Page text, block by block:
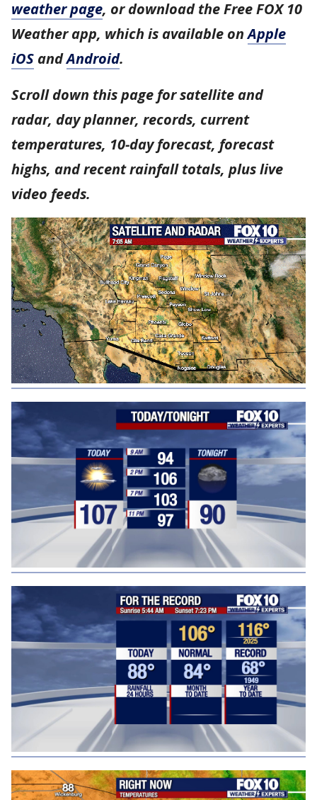
weather page, or download the Free FOX 10
Weather app, which is available onApple
iOS andAndroid.
Scroll down this page for satellite and
radar, day planner, records, current
temperatures, 10-day forecast, forecast
highs, and recent rainfall totals, plus live
video feeds.